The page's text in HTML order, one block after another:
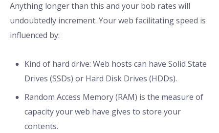
Anything longer than this and your bob rates will
undoubtedly increment. Your web facilitating speed is
influenced by:
Kind of hard drive: Web hosts can have Solid State
Drives (SSDs) or Hard Disk Drives (HDDs).
Random Access Memory (RAM) is the measure of
capacity your web have gives to store your
contents.